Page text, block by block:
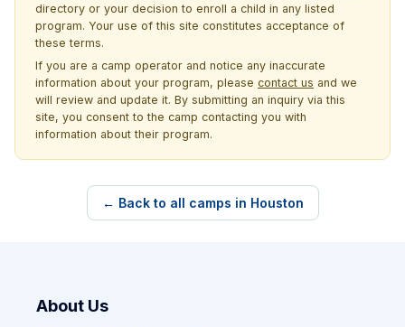
directory or your decision to enroll a child in any listed
program. Your use of this site constitutes acceptance of
these terms.
If you are a camp operator and notice any inaccurate
information about your program, please contact us and we
will review and update it. By submitting an inquiry via this
site, you consent to the camp contacting you with
information about their program.
← Back to all camps in Houston
About Us